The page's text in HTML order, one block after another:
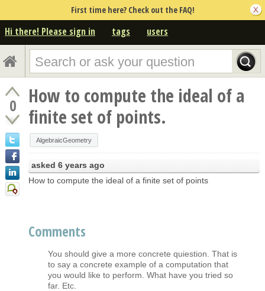
First time here? Check out the FAQ!
Hi there! Please sign in tags users
0
How to compute the ideal of a
finite set of points.
AlgebraicGeometry
asked 6 years ago
How to compute the ideal of a finite set of points
Comments
You should give a more concrete quiestion. That is
to say a concrete example of a computation that
you would like to perform. What have you tried so
far. Etc.